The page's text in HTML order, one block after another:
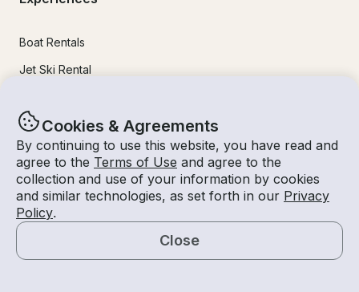
Cookies & Agreements
By continuing to use this website, you have read and
agree to the Terms of Use and agree to the
collection and use of your information by cookies
and similar technologies, as set forth in our Privacy
Policy.
Close
Map
Boat Rentals
Jet Ski Rental
Houseboat Rental
Pontoon Rental
Yacht Rental
Sailboat Rental
Bachelorette Party Boat Rental
Party Boat Rentals